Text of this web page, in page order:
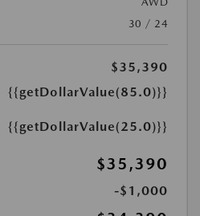
30 / 24
$35,390
{{getDollarValue(85.0)}}
{{getDollarValue(25.0)}}
$35,390
-$1,000